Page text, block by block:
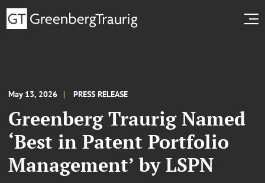
May 13, 2026 PRESS RELEASE
Greenberg Traurig Named
‘Best in Patent Portfolio
Management’ by LSPN